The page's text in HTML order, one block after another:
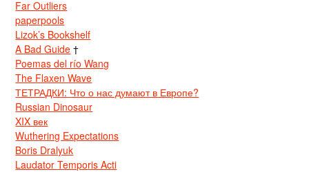
Far Outliers
paperpools
Lizok’s Bookshelf
A Bad Guide †
Poemas del río Wang
The Flaxen Wave
ТЕТРАДКИ: Что о нас думают в Европе?
Russian Dinosaur
XIX век
Wuthering Expectations
Boris Dralyuk
Laudator Temporis Acti